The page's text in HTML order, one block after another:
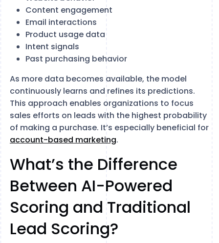
Content engagement
Email interactions
Product usage data
Intent signals
Past purchasing behavior
As more data becomes available, the model
continuously learns and refines its predictions.
This approach enables organizations to focus
sales efforts on leads with the highest probability
of making a purchase. It’s especially beneficial for
account-based marketing.
What’s the Difference
Between AI-Powered
Scoring and Traditional
Lead Scoring?